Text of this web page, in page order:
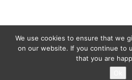
We use cookies to ensure that we
on our website. If you continue to
that you are